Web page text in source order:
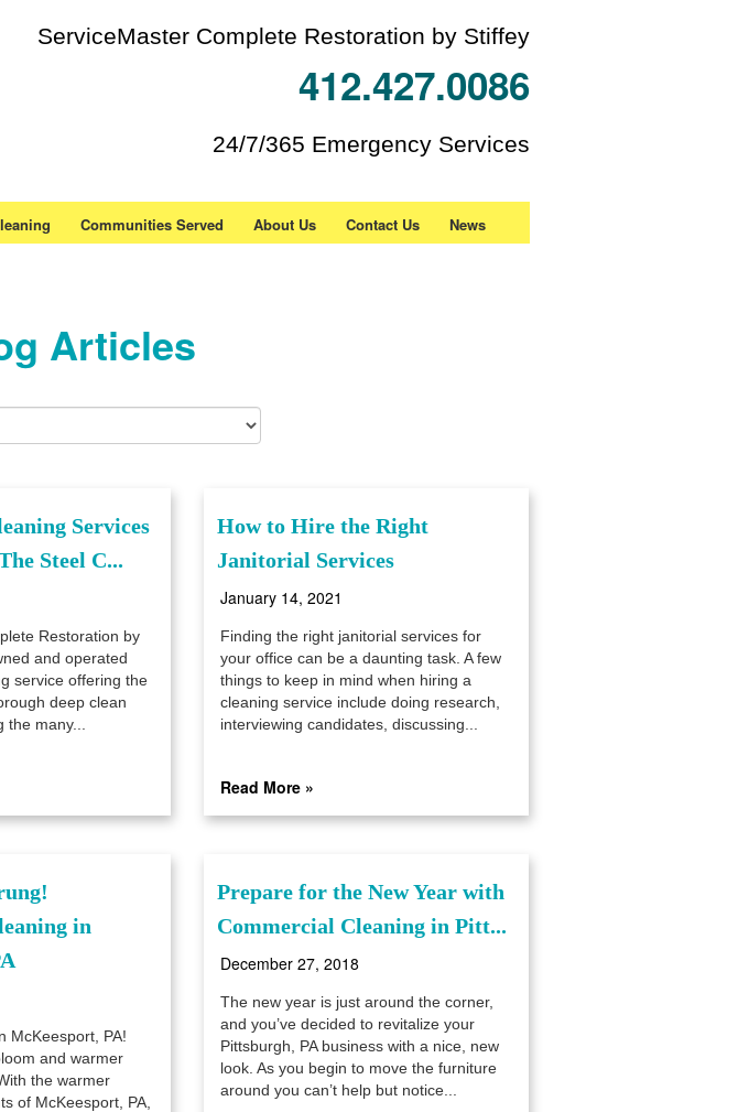
ServiceMaster Complete Restoration by Stiffey
412.427.0086
24/7/365 Emergency Services
Communities Served About Us Contact Us News
Articles
Services
Steel C...
Restoration by
and operated
service offering the
deep clean
many...
How to Hire the Right
Janitorial Services
January 14, 2021
Finding the right janitorial services for
your office can be a daunting task. A few
things to keep in mind when hiring a
cleaning service include doing research,
interviewing candidates, discussing...
Read More »
in
McKeesport, PA!
and warmer
the warmer
of McKeesport, PA,
Prepare for the New Year with
Commercial Cleaning in Pitt...
December 27, 2018
The new year is just around the corner,
and you’ve decided to revitalize your
Pittsburgh, PA business with a nice, new
look. As you begin to move the furniture
around you can’t help but notice...